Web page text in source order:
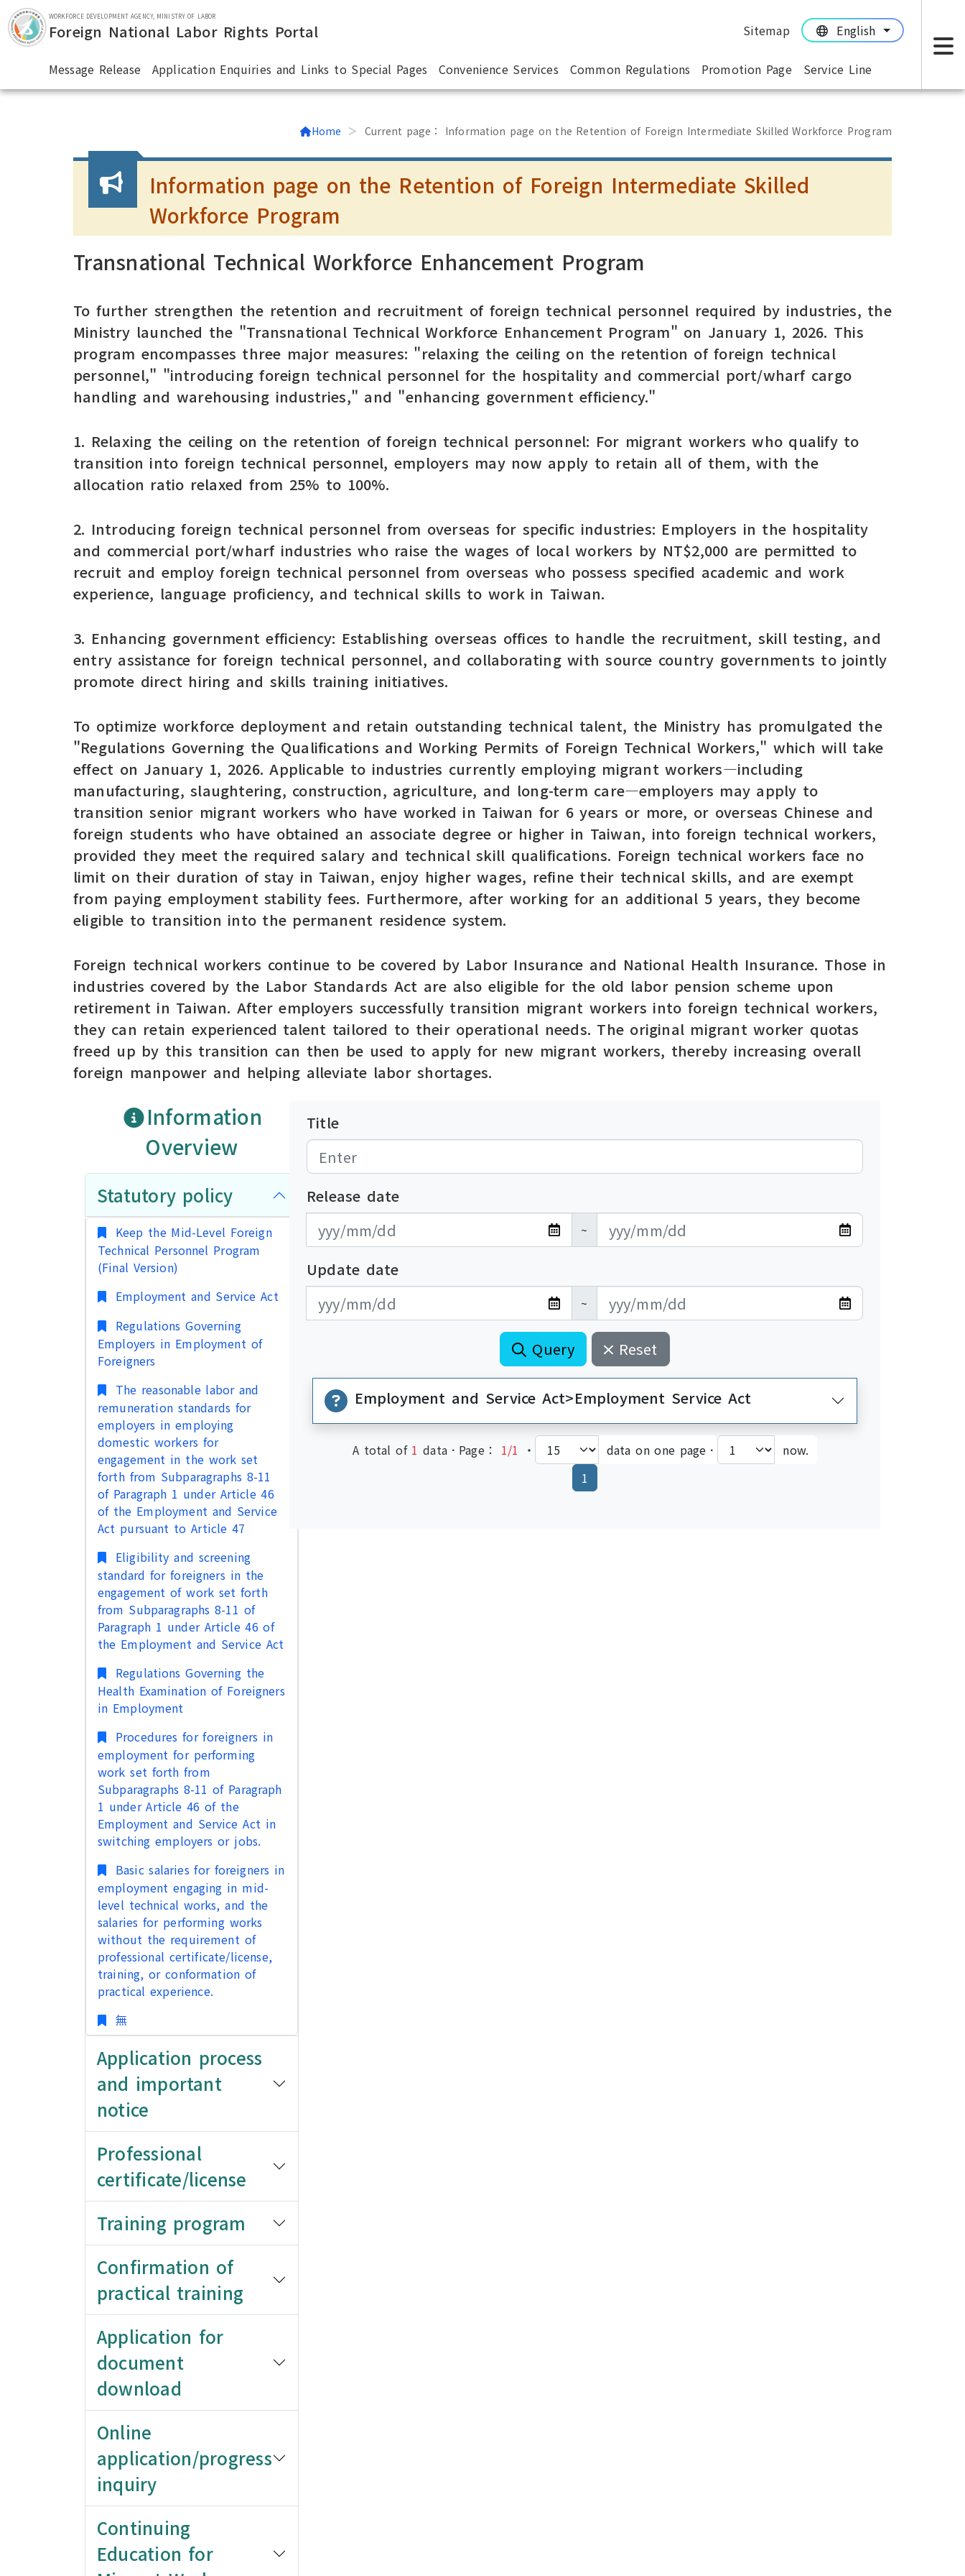
Skip to main section.
WORKFORCE DEVELOPMENT AGENCY, MINISTRY OF LABOR
Foreign National Labor Rights Portal Sitemap English
Message Release
Application Enquiries and Links to Special Pages Convenience Services Common Regulations Promotion Page Service Line
Home Current page： Information page on the Retention of Foreign Intermediate Skilled Workforce Program
Information page on the Retention of Foreign Intermediate Skilled
Workforce Program
Transnational Technical Workforce Enhancement Program
To further strengthen the retention and recruitment of foreign technical personnel required by industries, the
Ministry launched the "Transnational Technical Workforce Enhancement Program" on January 1, 2026. This
program encompasses three major measures: "relaxing the ceiling on the retention of foreign technical
personnel," "introducing foreign technical personnel for the hospitality and commercial port/wharf cargo
handling and warehousing industries," and "enhancing government efficiency."
1. Relaxing the ceiling on the retention of foreign technical personnel: For migrant workers who qualify to
transition into foreign technical personnel, employers may now apply to retain all of them, with the
allocation ratio relaxed from 25% to 100%.
2. Introducing foreign technical personnel from overseas for specific industries: Employers in the hospitality
and commercial port/wharf industries who raise the wages of local workers by NT$2,000 are permitted to
recruit and employ foreign technical personnel from overseas who possess specified academic and work
experience, language proficiency, and technical skills to work in Taiwan.
3. Enhancing government efficiency: Establishing overseas offices to handle the recruitment, skill testing, and
entry assistance for foreign technical personnel, and collaborating with source country governments to jointly
promote direct hiring and skills training initiatives.
To optimize workforce deployment and retain outstanding technical talent, the Ministry has promulgated the
"Regulations Governing the Qualifications and Working Permits of Foreign Technical Workers," which will take
effect on January 1, 2026. Applicable to industries currently employing migrant workers—including
manufacturing, slaughtering, construction, agriculture, and long-term care—employers may apply to
transition senior migrant workers who have worked in Taiwan for 6 years or more, or overseas Chinese and
foreign students who have obtained an associate degree or higher in Taiwan, into foreign technical workers,
provided they meet the required salary and technical skill qualifications. Foreign technical workers face no
limit on their duration of stay in Taiwan, enjoy higher wages, refine their technical skills, and are exempt
from paying employment stability fees. Furthermore, after working for an additional 5 years, they become
eligible to transition into the permanent residence system.
Foreign technical workers continue to be covered by Labor Insurance and National Health Insurance. Those in
industries covered by the Labor Standards Act are also eligible for the old labor pension scheme upon
retirement in Taiwan. After employers successfully transition migrant workers into foreign technical workers,
they can retain experienced talent tailored to their operational needs. The original migrant worker quotas
freed up by this transition can then be used to apply for new migrant workers, thereby increasing overall
foreign manpower and helping alleviate labor shortages.
Information
Overview
Statutory policy
Keep the Mid-Level Foreign
Technical Personnel Program
(Final Version)
Employment and Service Act
Regulations Governing
Employers in Employment of
Foreigners
The reasonable labor and
remuneration standards for
employers in employing
domestic workers for
engagement in the work set
forth from Subparagraphs 8-11
of Paragraph 1 under Article 46
of the Employment and Service
Act pursuant to Article 47
Eligibility and screening
standard for foreigners in the
engagement of work set forth
from Subparagraphs 8-11 of
Paragraph 1 under Article 46 of
the Employment and Service Act
Regulations Governing the
Health Examination of Foreigners
in Employment
Procedures for foreigners in
employment for performing
work set forth from
Subparagraphs 8-11 of Paragraph
1 under Article 46 of the
Employment and Service Act in
switching employers or jobs.
Basic salaries for foreigners in
employment engaging in mid-
level technical works, and the
salaries for performing works
without the requirement of
professional certificate/license,
training, or conformation of
practical experience.
無
Application process
and important
notice
Professional
certificate/license
Training program
Confirmation of
practical training
Application for
document
download
Online
application/progress
inquiry
Continuing
Education for
Title
Release date
發布日期開始
~
發布日期結束
Update date
更新日期開始
~
更新日期結束
Query Reset
Employment and Service Act>Employment Service Act
A total of 1data．Page： 1/1 ‧ data on one page．
now.
1